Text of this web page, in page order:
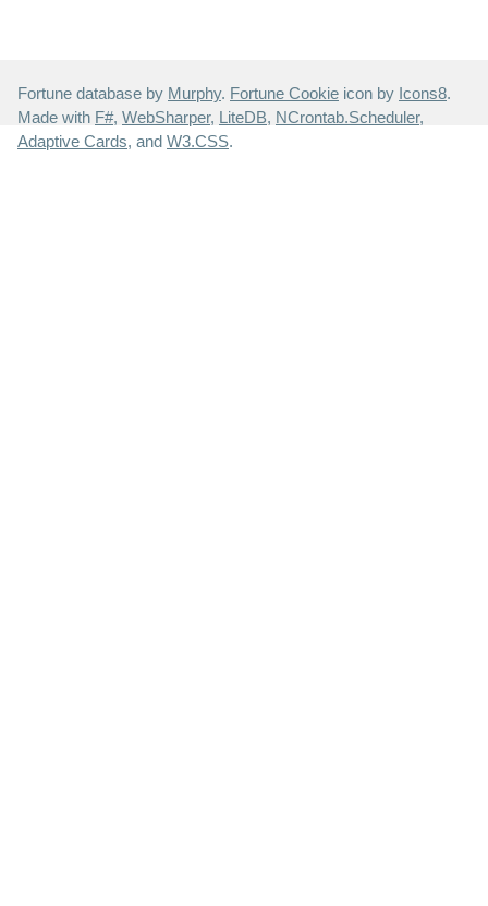
Fortune database by Murphy. Fortune Cookie icon by Icons8.
Made with F#, WebSharper, LiteDB, NCrontab.Scheduler,
Adaptive Cards, and W3.CSS.